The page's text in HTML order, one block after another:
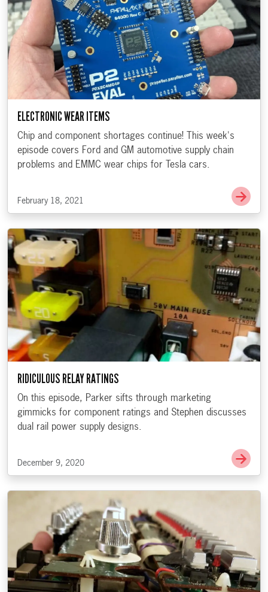
ELECTRONIC WEAR ITEMS
Chip and component shortages continue! This week's
episode covers Ford and GM automotive supply chain
problems and EMMC wear chips for Tesla cars.
February 18, 2021
Go
RIDICULOUS RELAY RATINGS
On this episode, Parker sifts through marketing
gimmicks for component ratings and Stephen discusses
dual rail power supply designs.
December 9, 2020
Go